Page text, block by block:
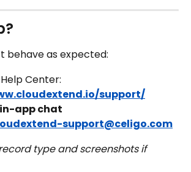
behave as expected:
Center:
support/
in-app chat
support@celigo.com
type and screenshots if